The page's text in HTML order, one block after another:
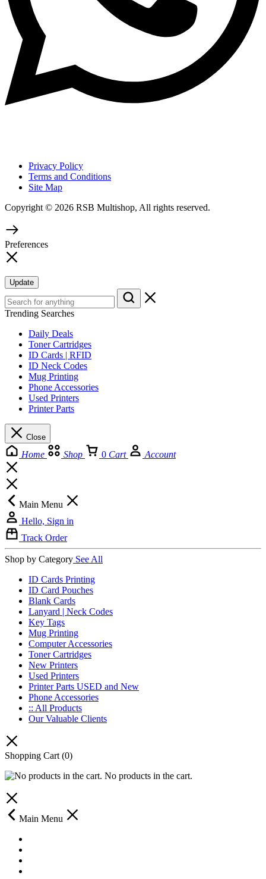
Privacy Policy
Terms and Conditions
Site Map
Copyright © 2026 RSB Multishop, All rights reserved.
Preferences
Update
Trending Searches
Daily Deals
Toner Cartridges
ID Cards | RFID
ID Neck Codes
Mug Printing
Phone Accessories
Used Printers
Printer Parts
Close
Home Shop 0 Cart Account
Main Menu
Hello, Sign in
Track Order
Shop by Category See All
ID Cards Printing
ID Card Pouches
Blank Cards
Lanyard | Neck Codes
Key Tags
Mug Printing
Computer Accessories
Toner Cartridges
New Printers
Used Printers
Printer Parts USED and New
Phone Accessories
:: All Products
Our Valuable Clients
Shopping Cart (0)
No products in the cart.
Main Menu